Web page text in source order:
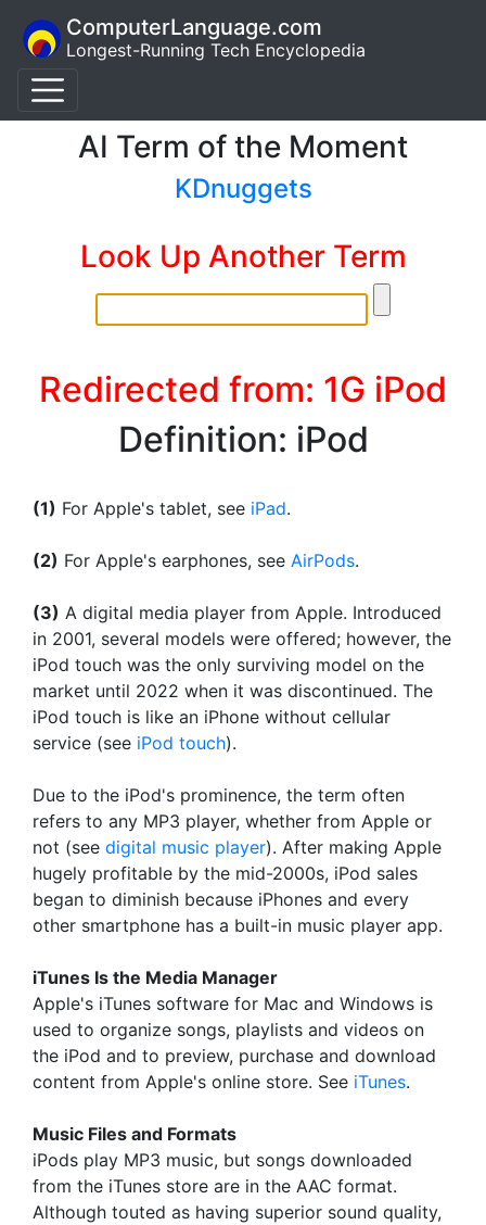
ComputerLanguage.com
Longest-Running Tech Encyclopedia
AI Term of the Moment
KDnuggets
Look Up Another Term
Redirected from: 1G iPod
Definition: iPod
(1) For Apple's tablet, see iPad.
(2) For Apple's earphones, see AirPods.
(3) A digital media player from Apple. Introduced
in 2001, several models were offered; however, the
iPod touch was the only surviving model on the
market until 2022 when it was discontinued. The
iPod touch is like an iPhone without cellular
service (see iPod touch).
Due to the iPod's prominence, the term often
refers to any MP3 player, whether from Apple or
not (see digital music player). After making Apple
hugely profitable by the mid-2000s, iPod sales
began to diminish because iPhones and every
other smartphone has a built-in music player app.
iTunes Is the Media Manager
Apple's iTunes software for Mac and Windows is
used to organize songs, playlists and videos on
the iPod and to preview, purchase and download
content from Apple's online store. See iTunes.
Music Files and Formats
iPods play MP3 music, but songs downloaded
from the iTunes store are in the AAC format.
Although touted as having superior sound quality,